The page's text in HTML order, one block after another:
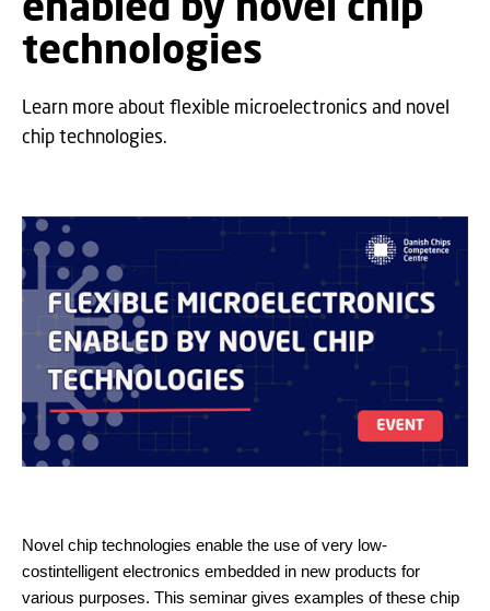
technologies
Learn more about flexible microelectronics and novel
chip technologies.
Novel chip technologies enable the use of very low-
costintelligent electronics embedded in new products for
various purposes. This seminar gives examples of these chip